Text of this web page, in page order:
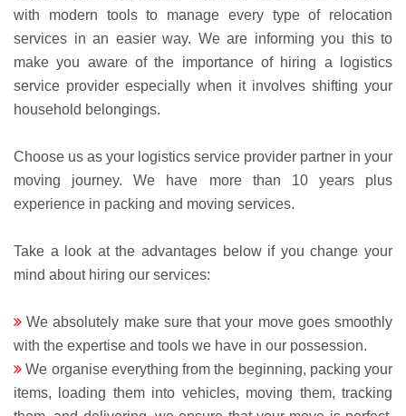
with modern tools to manage every type of relocation
services in an easier way. We are informing you this to
make you aware of the importance of hiring a logistics
service provider especially when it involves shifting your
household belongings.
Choose us as your logistics service provider partner in your
moving journey. We have more than 10 years plus
experience in packing and moving services.
Take a look at the advantages below if you change your
mind about hiring our services:
We absolutely make sure that your move goes smoothly
with the expertise and tools we have in our possession.
We organise everything from the beginning, packing your
items, loading them into vehicles, moving them, tracking